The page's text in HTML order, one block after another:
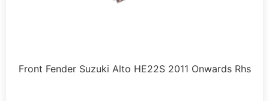
Front Fender Suzuki Alto HE22S 2011 Onwards Rhs